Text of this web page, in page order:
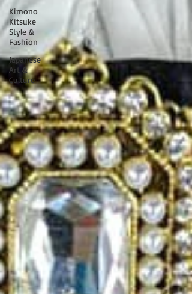
Kimono
Kitsuke
Style &
Fashion
Japanese
Art &
Culture